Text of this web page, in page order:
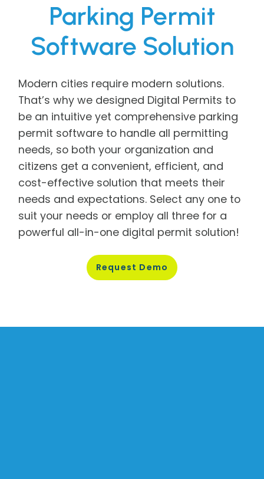
Parking Permit
Software Solution
Modern cities require modern solutions.
That’s why we designed Digital Permits to
be an intuitive yet comprehensive parking
permit software to handle all permitting
needs, so both your organization and
citizens get a convenient, efficient, and
cost-effective solution that meets their
needs and expectations. Select any one to
suit your needs or employ all three for a
powerful all-in-one digital permit solution!
Request Demo